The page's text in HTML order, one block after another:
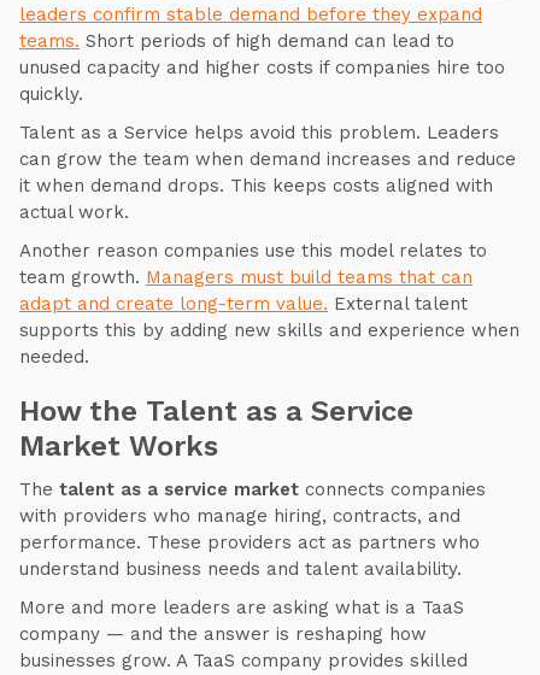
leaders confirm stable demand before they expand
teams. Short periods of high demand can lead to
unused capacity and higher costs if companies hire too
quickly.
Talent as a Service helps avoid this problem. Leaders
can grow the team when demand increases and reduce
it when demand drops. This keeps costs aligned with
actual work.
Another reason companies use this model relates to
team growth. Managers must build teams that can
adapt and create long-term value. External talent
supports this by adding new skills and experience when
needed.
How the Talent as a Service
Market Works
The talent as a service market connects companies
with providers who manage hiring, contracts, and
performance. These providers act as partners who
understand business needs and talent availability.
More and more leaders are asking what is a TaaS
company — and the answer is reshaping how
businesses grow. A TaaS company provides skilled